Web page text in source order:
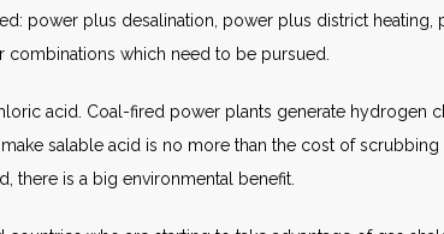
power plus desalination, power plus district
which need to be pursued.
acid. Coal-fired power plants generate hydrogen
salable acid is no more than the cost of
there is a big environmental benefit.